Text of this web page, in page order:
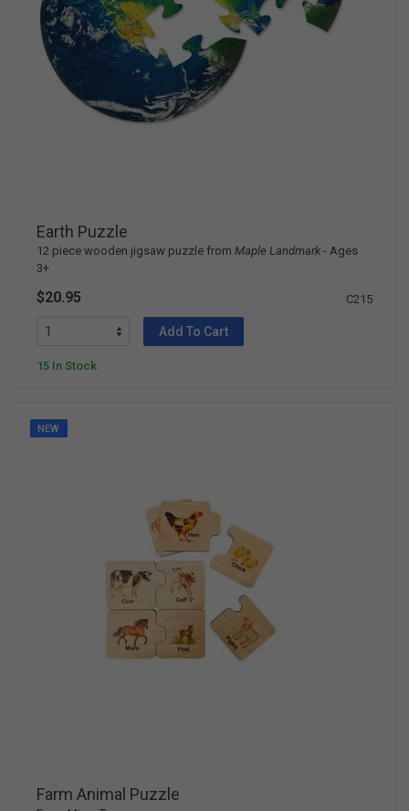
Earth Puzzle
12 piece wooden jigsaw puzzle from Maple Landmark - Ages
3+
$20.95 C215
Add To Cart
15 In Stock
NEW
Farm Animal Puzzle